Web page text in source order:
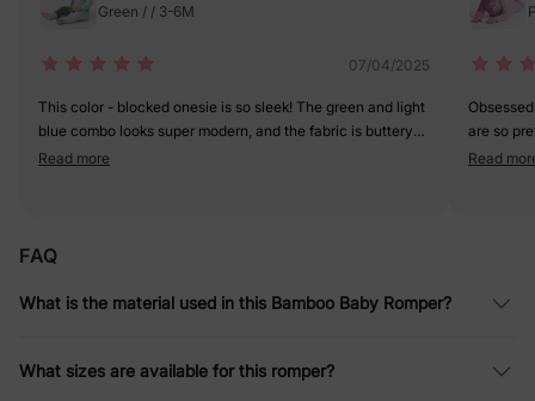
Green / / 3-6M
07/04/2025
This color - blocked onesie is so sleek! The green and light
blue combo looks super modern, and the fabric is buttery
soft. The zipper makes diaper changes a breeze. My little
Read more
are so
stretchy
Read
FAQ
What is the material used in this Bamboo Baby Romper?
What sizes are available for this romper?